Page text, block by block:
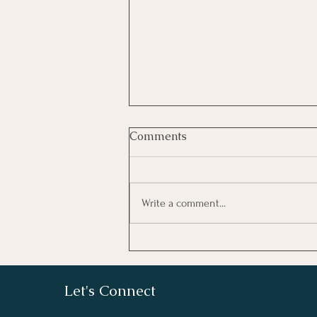
What We Believe
Comments
Write a comment...
Let's Connect